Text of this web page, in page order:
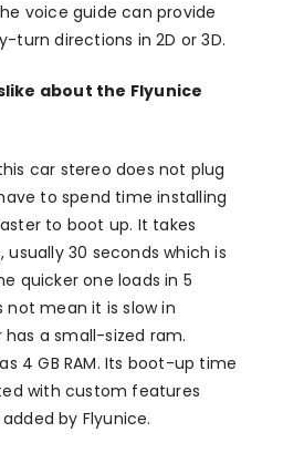
voice guide can provide
turn directions in 2D or 3D.
about the Flyunice
car stereo does not plug
to spend time installing
to boot up. It takes
30 seconds which is
quicker one loads in 5
not mean it is slow in
a small-sized ram.
4 GB RAM. Its boot-up time
with custom features
by Flyunice.